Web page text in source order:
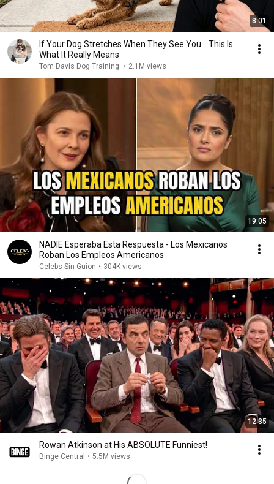
8:01
If Your Dog Stretches When They See You… This Is
What It Really Means
Tom Davis Dog Training • 2.1M views
19:05
NADIE Esperaba Esta Respuesta - Los Mexicanos
Roban Los Empleos Americanos
Celebs Sin Guion • 304K views
12:35
Rowan Atkinson at His ABSOLUTE Funniest!
Binge Central • 5.5M views